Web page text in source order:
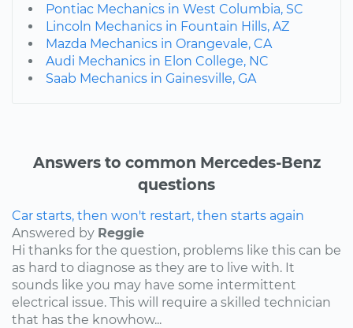
Pontiac Mechanics in West Columbia, SC
Lincoln Mechanics in Fountain Hills, AZ
Mazda Mechanics in Orangevale, CA
Audi Mechanics in Elon College, NC
Saab Mechanics in Gainesville, GA
Answers to common Mercedes-Benz
questions
Car starts, then won't restart, then starts again
Answered by Reggie
Hi thanks for the question, problems like this can be
as hard to diagnose as they are to live with. It
sounds like you may have some intermittent
electrical issue. This will require a skilled technician
that has the knowhow...